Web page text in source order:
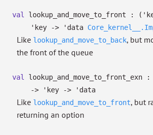
val lookup_and_move_to_front : (
'key
-> 'data
Like lookup_and_move_to_back, but
the front of the queue
val lookup_and_move_to_front_exn :
->
'key -> 'data
Like lookup_and_move_to_front, but
returning an option